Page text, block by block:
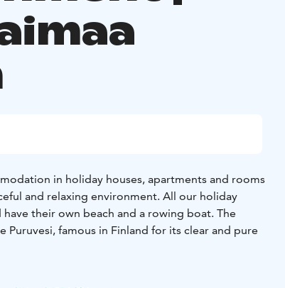
in holiday houses, apartments and rooms
and relaxing environment. All our holiday
their own beach and a rowing boat. The
Puruvesi, famous in Finland for its clear and pure